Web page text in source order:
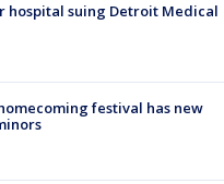
hospital suing Detroit Medical
festival has new